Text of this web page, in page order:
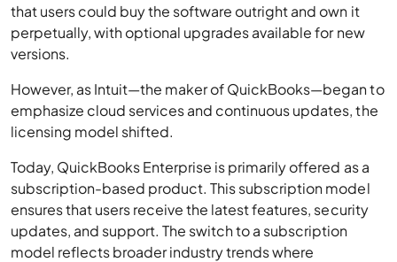
that users could buy the software outright and own it
perpetually, with optional upgrades available for new
versions.
However, as Intuit—the maker of QuickBooks—began to
emphasize cloud services and continuous updates, the
licensing model shifted.
Today, QuickBooks Enterprise is primarily offered as a
subscription-based product. This subscription model
ensures that users receive the latest features, security
updates, and support. The switch to a subscription
model reflects broader industry trends where